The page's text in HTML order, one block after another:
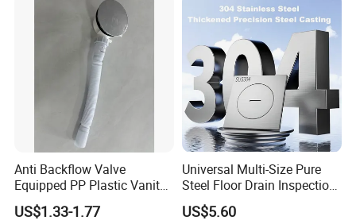
Packaging & Shipping
Anti Backflow Valve
Equipped PP Plastic Vanity
Basin Bathroom Drain
Fitting
US$1.33-1.77
Universal Multi-Size Pure
Steel Floor Drain Inspection
Port Rust-Proof Sewer Cover
US$5.60